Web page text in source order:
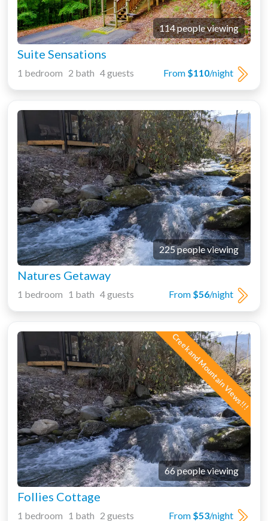
114 people viewing
Suite Sensations
From $110/night
1 bedroom 2 bath 4 guests
225 people viewing
Natures Getaway
From $56/night
1 bedroom 1 bath 4 guests
Creek and Mountain Views!!!
66 people viewing
Follies Cottage
From $53/night
1 bedroom 1 bath 2 guests